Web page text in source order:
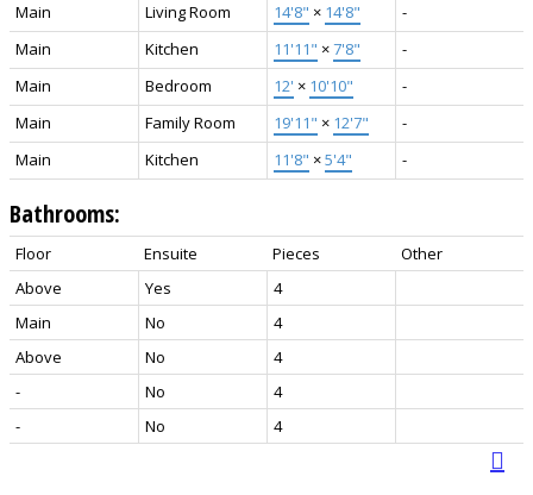
Main
Living Room 14'8" × 14'8"
-
Main
Kitchen 11'11" ×7'8"
-
Main
Bedroom 12' × 10'10"
-
Main
Family Room 19'11" × 12'7"
-
Main
Kitchen 11'8" ×5'4" -
Bathrooms:
Floor Ensuite Pieces
Other
Above
Yes
4
Main
No
4
Above
No
4
-
No
4
-
No 4